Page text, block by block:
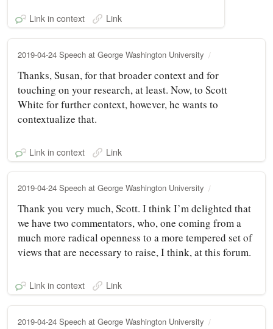
Link in context Link
2019-04-24 Speech at George Washington University
Thanks, Susan, for that broader context and for
touching on your research, at least. Now, to Scott
White for further context, however, he wants to
contextualize that.
Link in context Link
2019-04-24 Speech at George Washington University
Thank you very much, Scott. I think I’m delighted that
we have two commentators, who, one coming from a
much more radical openness to a more tempered set of
views that are necessary to raise, I think, at this forum.
Link in context Link
2019-04-24 Speech at George Washington University